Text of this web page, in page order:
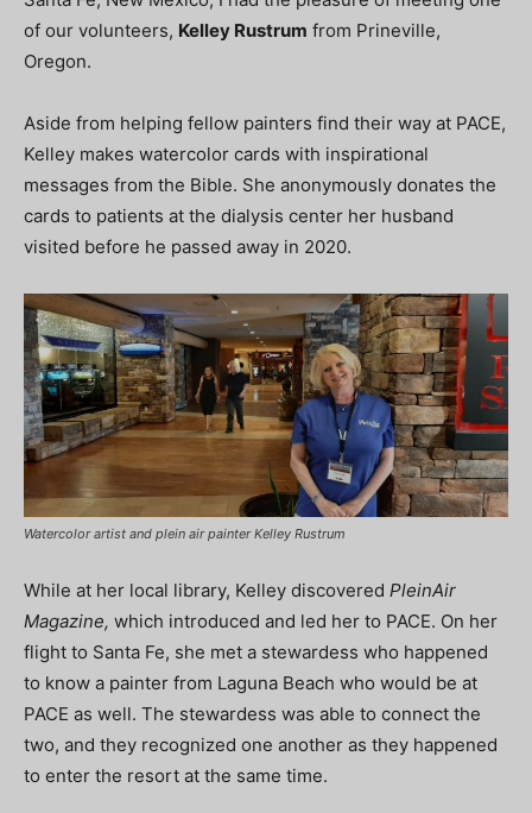
of our volunteers, Kelley Rustrum from Prineville,
Oregon.
Aside from helping fellow painters find their way at PACE,
Kelley makes watercolor cards with inspirational
messages from the Bible. She anonymously donates the
cards to patients at the dialysis center her husband
visited before he passed away in 2020.
Watercolor artist and plein air painter Kelley Rustrum
While at her local library, Kelley discovered PleinAir
Magazine, which introduced and led her to PACE. On her
flight to Santa Fe, she met a stewardess who happened
to know a painter from Laguna Beach who would be at
PACE as well. The stewardess was able to connect the
two, and they recognized one another as they happened
to enter the resort at the same time.